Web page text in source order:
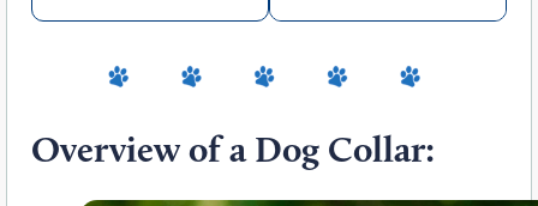
Overview of a Dog Collar: